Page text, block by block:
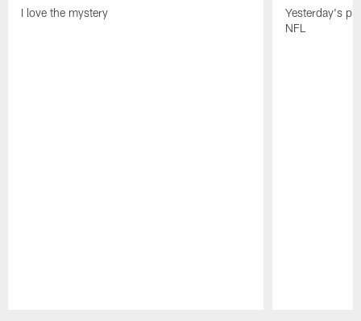
I love the mystery
Yesterday's
NFL